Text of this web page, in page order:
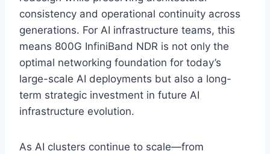
consistency and operational continuity across
generations. For AI infrastructure teams, this
means 800G InfiniBand NDR is not only the
optimal networking foundation for today’s
large-scale AI deployments but also a long-
term strategic investment in future AI
infrastructure evolution.
As AI clusters continue to scale—from